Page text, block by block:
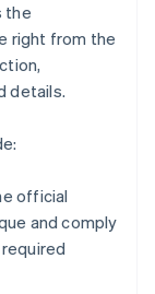
the
right from the
details.
official
and comply